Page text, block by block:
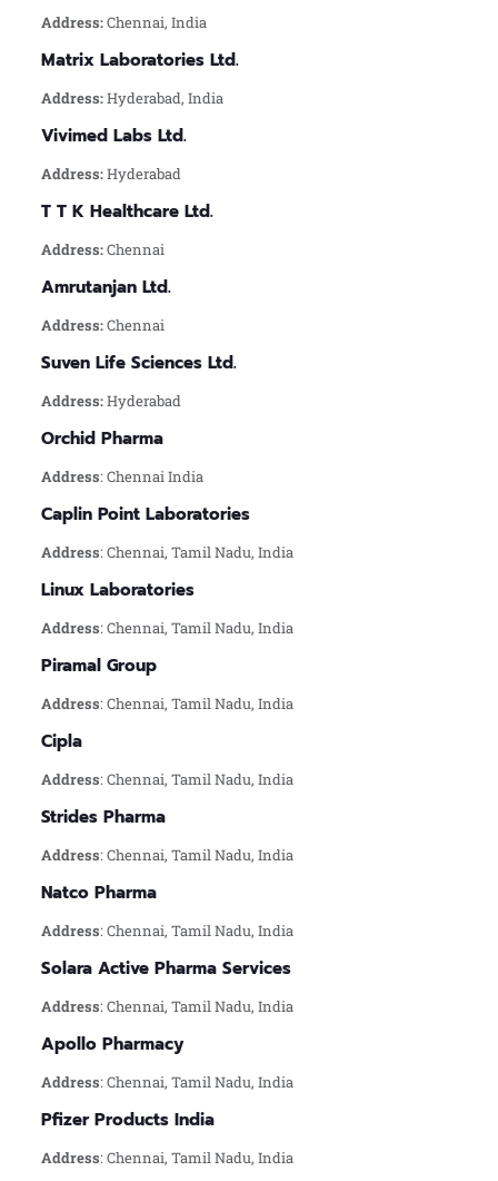
Address:Chennai, India
Matrix Laboratories Ltd.
Address:Hyderabad, India
Vivimed Labs Ltd.
Address:Hyderabad
T T K Healthcare Ltd.
Address:Chennai
Amrutanjan Ltd.
Address:Chennai
Suven Life Sciences Ltd.
Address:Hyderabad
Orchid Pharma
Address: Chennai India
Caplin Point Laboratories
Address: Chennai, Tamil Nadu, India
Linux Laboratories
Address: Chennai, Tamil Nadu, India
Piramal Group
Address: Chennai, Tamil Nadu, India
Cipla
Address: Chennai, Tamil Nadu, India
Strides Pharma
Address: Chennai, Tamil Nadu, India
Natco Pharma
Address: Chennai, Tamil Nadu, India
Solara Active Pharma Services
Address: Chennai, Tamil Nadu, India
Apollo Pharmacy
Address: Chennai, Tamil Nadu, India
Pfizer Products India
Address: Chennai, Tamil Nadu, India